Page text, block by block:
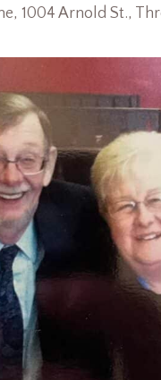
1004 Arnold St.,